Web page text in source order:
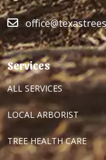
Services
ALL SERVICES
LOCAL ARBORIST
TREE HEALTH CARE